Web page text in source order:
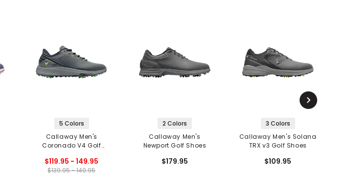
5 Colors
Callaway Men's
Coronado V4 Golf
$119.95 - 149.95
$139.95 - 149.95
2 Colors
Callaway Men's
Newport Golf Shoes
$179.95
3 Colors
Callaway Men's Solana
TRX v3 Golf Shoes
$109.95